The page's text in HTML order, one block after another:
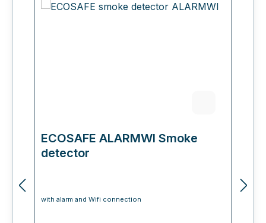
ECOSAFE ALARMWI Smoke
detector
with alarm and Wifi connection